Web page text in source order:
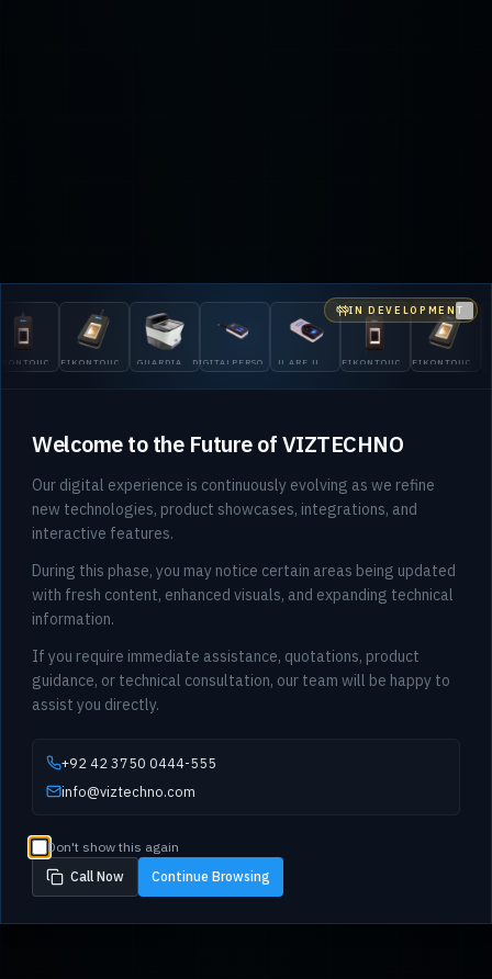
EIKONTOUCH
710
GUARDIAN
200
DIGITALPERSONA
5300
U.ARE.U
4500
EIKONTOUCH
510
EIKONTOUCH
710
200
IN DEVELOPMENT
Welcome to the Future of VIZTECHNO
Our digital experience is continuously evolving as we refine
new technologies, product showcases, integrations, and
interactive features.
During this phase, you may notice certain areas being updated
with fresh content, enhanced visuals, and expanding technical
information.
If you require immediate assistance, quotations, product
guidance, or technical consultation, our team will be happy to
assist you directly.
+92 42 3750 0444-555
info@viztechno.com
Don't show this again
Call Now
Continue Browsing